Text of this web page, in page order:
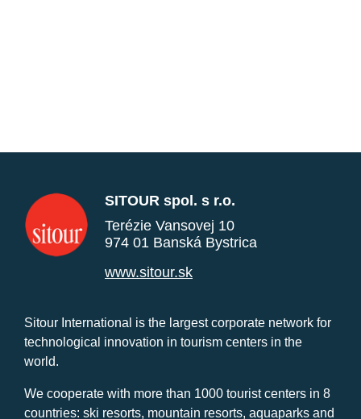
SITOUR spol. s r.o.
Terézie Vansovej 10
974 01 Banská Bystrica
www.sitour.sk
Sitour International is the largest corporate network for
technological innovation in tourism centers in the
world.
We cooperate with more than 1000 tourist centers in 8
countries: ski resorts, mountain resorts, aquaparks and